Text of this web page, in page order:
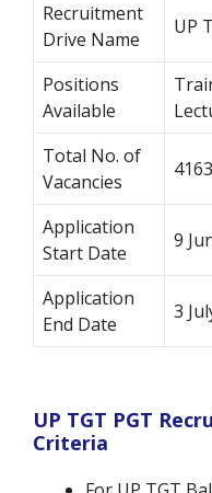
Recruitment
Drive Name
UP
Positions
Available
Total No. of
Vacancies
4163
Application
Start Date
9
Application
End Date
3
UP TGT PGT
Criteria